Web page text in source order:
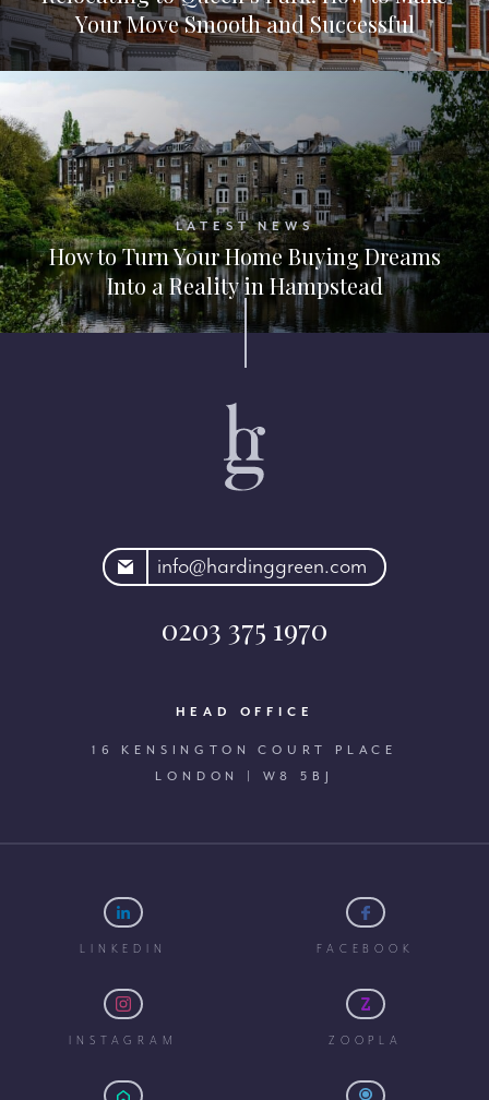
Your Move Smooth and Successful
LATEST NEWS
How to Turn Your Home Buying Dreams
Into a Reality in Hampstead
info@hardinggreen.com
0203 375 1970
HEAD OFFICE
16 KENSINGTON COURT PLACE
LONDON | W8 5BJ
LINKEDIN FACEBOOK
INSTAGRAM ZOOPLA